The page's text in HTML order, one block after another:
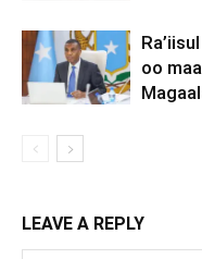
oo
LEAVE A REPLY